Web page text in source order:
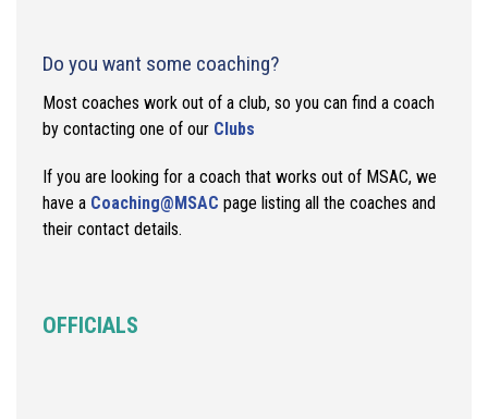
Do you want some coaching?
Most coaches work out of a club, so you can find a coach
by contacting one of our Clubs
If you are looking for a coach that works out of MSAC, we
have a Coaching@MSAC page listing all the coaches and
their contact details.
OFFICIALS